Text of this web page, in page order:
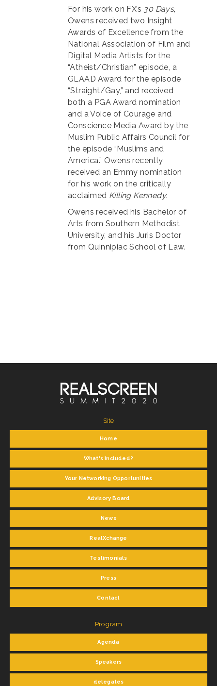
For his work on FX’s 30 Days,
Owens received two Insight
Awards of Excellence from the
National Association of Film and
Digital Media Artists for the
“Atheist/Christian” episode, a
GLAAD Award for the episode
“Straight/Gay,” and received
both a PGA Award nomination
and a Voice of Courage and
Conscience Media Award by the
Muslim Public Affairs Council for
the episode “Muslims and
America.” Owens recently
received an Emmy nomination
for his work on the critically
acclaimed Killing Kennedy.
Owens received his Bachelor of
Arts from Southern Methodist
University, and his Juris Doctor
from Quinnipiac School of Law.
Site
Home
What's Included?
Your Networking Opportunities
Advisory Board
News
RealXchange
Testimonials
Press
Contact
Program
Agenda
Speakers
delegates